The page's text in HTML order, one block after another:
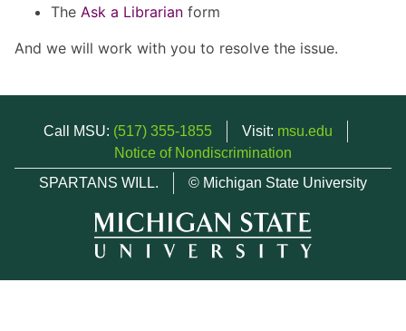
The Ask a Librarian form
And we will work with you to resolve the issue.
Call MSU: (517) 355-1855 Visit: msu.edu
Notice of Nondiscrimination
SPARTANS WILL.
© Michigan State University